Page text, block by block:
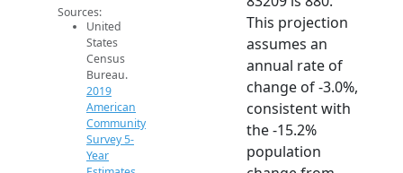
Sources:
United
States
Census
Bureau.
2019
American
Community
Survey 5-
Year
This projection
assumes an
annual rate of
change of -3.0%,
consistent with
the -15.2%
population